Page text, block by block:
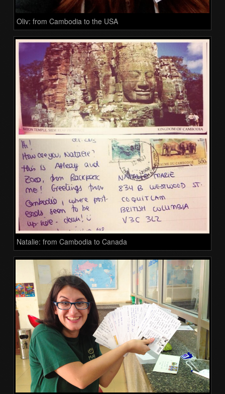
Oliv: from Cambodia to the USA
Natalie: from Cambodia to Canada